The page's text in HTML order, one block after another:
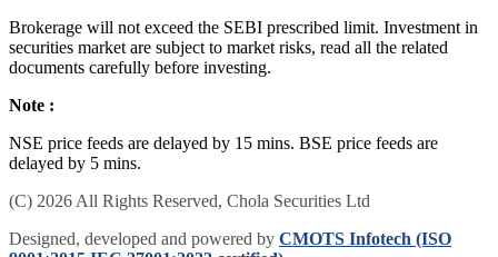
Brokerage will not exceed the SEBI prescribed limit. Investment in
securities market are subject to market risks, read all the related
documents carefully before investing.
Note :
NSE price feeds are delayed by 15 mins. BSE price feeds are
delayed by 5 mins.
(C) 2026 All Rights Reserved, Chola Securities Ltd
Designed, developed and powered by CMOTS Infotech (ISO